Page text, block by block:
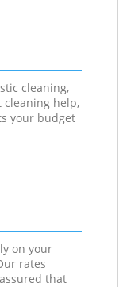
cleaning,
cleaning help,
your budget
on your
rates
that